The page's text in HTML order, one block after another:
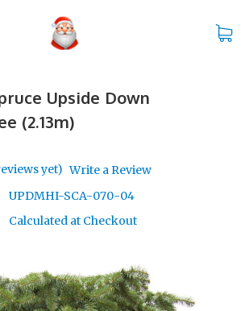
Upside Down
(2.13m)
yet) Write a Review
UPDMHI-SCA-070-04
Calculated at Checkout